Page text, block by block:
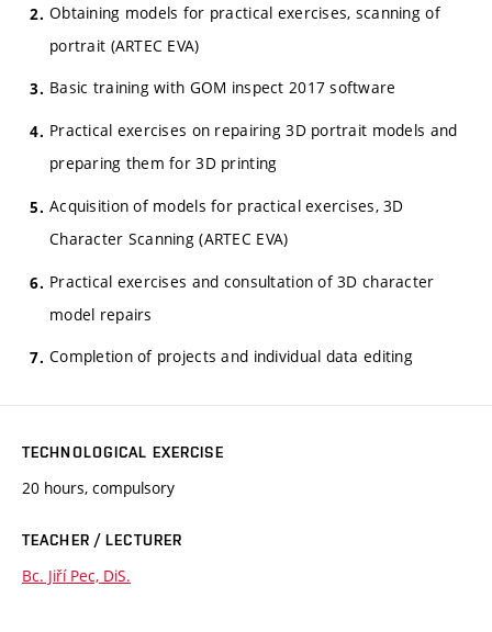
Obtaining models for practical exercises, scanning of
portrait (ARTEC EVA)
Basic training with GOM inspect 2017 software
Practical exercises on repairing 3D portrait models and
preparing them for 3D printing
Acquisition of models for practical exercises, 3D
Character Scanning (ARTEC EVA)
Practical exercises and consultation of 3D character
model repairs
Completion of projects and individual data editing
TECHNOLOGICAL EXERCISE
20 hours, compulsory
TEACHER / LECTURER
Bc. Jiří Pec, DiS.